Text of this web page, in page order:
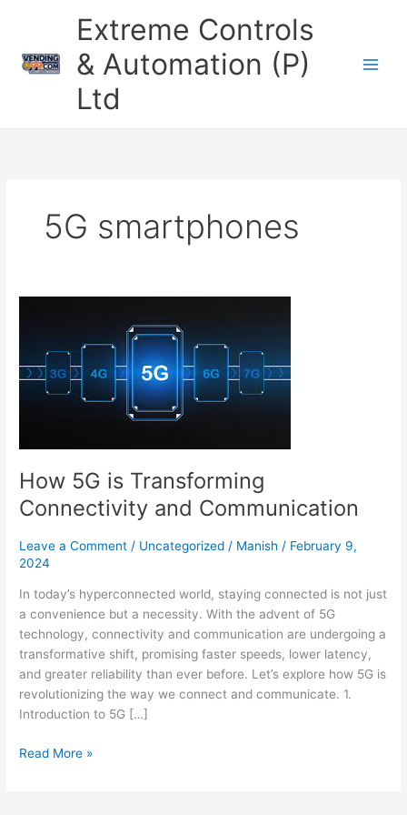
Extreme Controls
& Automation (P)
Ltd
5G smartphones
How 5G is Transforming
Connectivity and Communication
Leave a Comment / Uncategorized / Manish / February 9,
2024
In today’s hyperconnected world, staying connected is not just
a convenience but a necessity. With the advent of 5G
technology, connectivity and communication are undergoing a
transformative shift, promising faster speeds, lower latency,
and greater reliability than ever before. Let’s explore how 5G is
revolutionizing the way we connect and communicate. 1.
Introduction to 5G […]
Transforming
Connectivity
Read More »